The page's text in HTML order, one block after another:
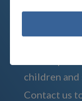
We're
children
Contact us